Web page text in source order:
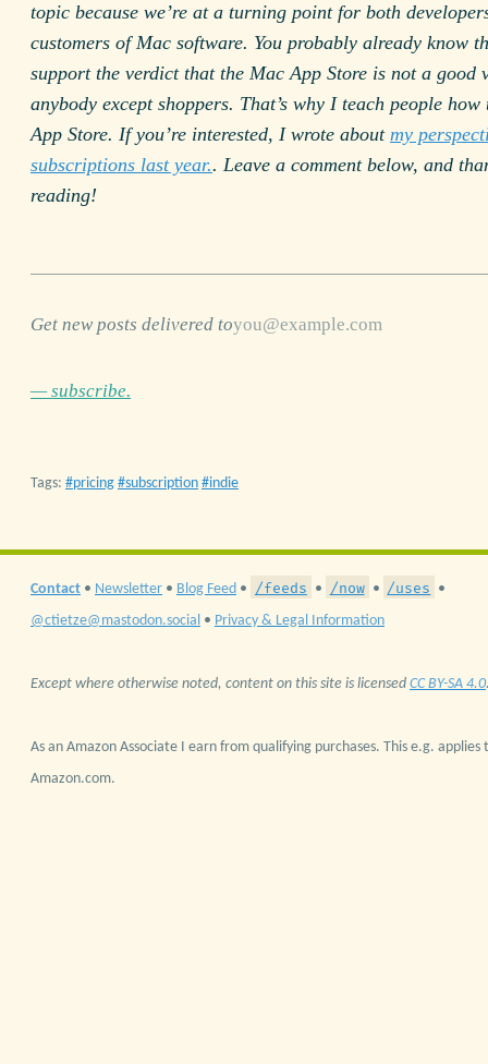
topic because we’re at a turning point for both
customers of Mac software. You probably already know
support the verdict that the Mac App Store is not a good
anybody except shoppers. That’s why I teach people
App Store. If you’re interested, I wrote about my
subscriptions last year.. Leave a comment below, and
reading!
Get new posts delivered to
— subscribe.
Tags: pricing subscription indie
Contact • Newsletter • Blog Feed • /feeds • /now • /uses •
@ctietze@mastodon.social • Privacy & Legal Information
Except where otherwise noted, content on this site is licensed CC BY-SA 4.0
As an Amazon Associate I earn from qualifying purchases. This e.g. applies
Amazon.com.